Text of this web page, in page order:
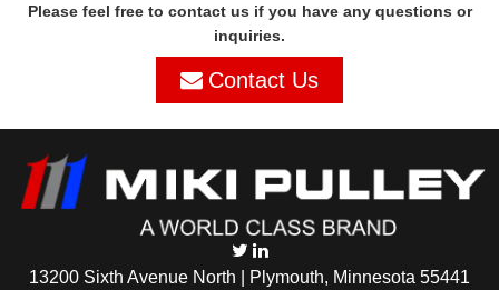
Please feel free to contact us if you have any questions or
inquiries.
Contact Us
13200 Sixth Avenue North | Plymouth, Minnesota 55441